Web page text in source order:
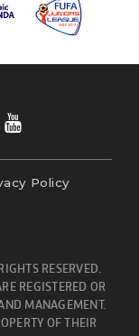
Policy
RESERVED.
REGISTERED OR
MANAGEMENT.
OF THEIR